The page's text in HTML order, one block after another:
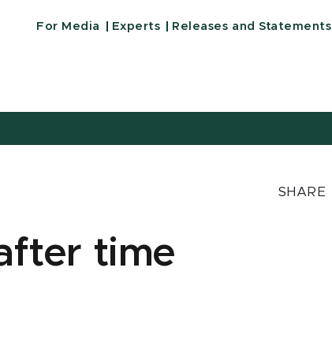
For Media Experts Releases and Statements
SHARE
time